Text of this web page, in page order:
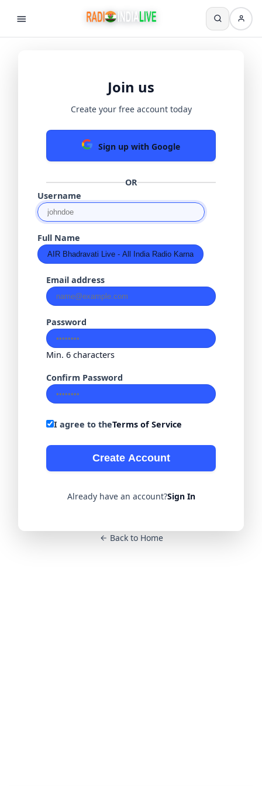
Join us
Create your free account today
Sign up with Google
OR
Username
Full Name
Email address
Password
Min. 6 characters
Confirm Password
I agree to theTerms of Service
Create Account
Already have an account?Sign In
Back to Home